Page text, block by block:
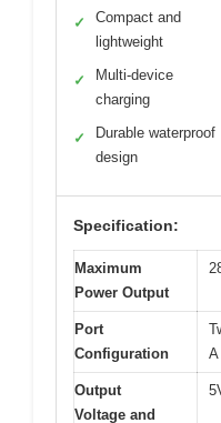
✓
Compact and
lightweight
✓
Multi-device
charging
✓
Durable waterproof
design
Specification:
Maximum
Power Output
Port
Configuration
A
Output
Voltage and